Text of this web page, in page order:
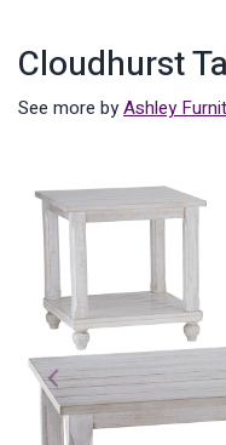
Cloudhurst
See more byAshley